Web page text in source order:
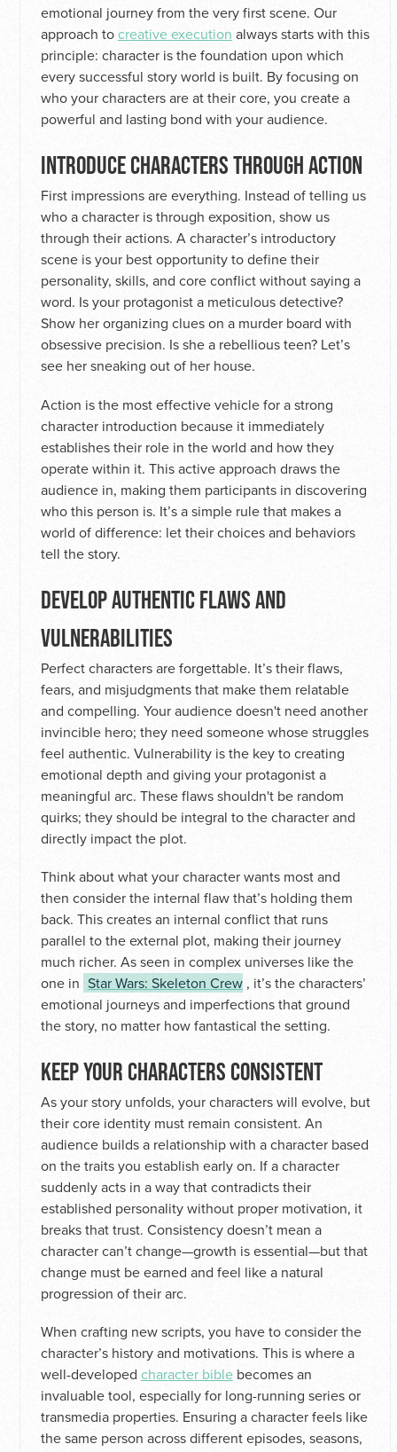
emotional journey from the very first scene. Our
approach to creative execution always starts with this
principle: character is the foundation upon which
every successful story world is built. By focusing on
who your characters are at their core, you create a
powerful and lasting bond with your audience.
INTRODUCE CHARACTERS THROUGH ACTION
First impressions are everything. Instead of telling us
who a character is through exposition, show us
through their actions. A character’s introductory
scene is your best opportunity to define their
personality, skills, and core conflict without saying a
word. Is your protagonist a meticulous detective?
Show her organizing clues on a murder board with
obsessive precision. Is she a rebellious teen? Let’s
see her sneaking out of her house.
Action is the most effective vehicle for a strong
character introduction because it immediately
establishes their role in the world and how they
operate within it. This active approach draws the
audience in, making them participants in discovering
who this person is. It’s a simple rule that makes a
world of difference: let their choices and behaviors
tell the story.
DEVELOP AUTHENTIC FLAWS AND
VULNERABILITIES
Perfect characters are forgettable. It’s their flaws,
fears, and misjudgments that make them relatable
and compelling. Your audience doesn't need another
invincible hero; they need someone whose struggles
feel authentic. Vulnerability is the key to creating
emotional depth and giving your protagonist a
meaningful arc. These flaws shouldn't be random
quirks; they should be integral to the character and
directly impact the plot.
Think about what your character wants most and
then consider the internal flaw that’s holding them
back. This creates an internal conflict that runs
parallel to the external plot, making their journey
much richer. As seen in complex universes like the
one in Star Wars: Skeleton Crew , it’s the characters’
emotional journeys and imperfections that ground
the story, no matter how fantastical the setting.
KEEP YOUR CHARACTERS CONSISTENT
As your story unfolds, your characters will evolve, but
their core identity must remain consistent. An
audience builds a relationship with a character based
on the traits you establish early on. If a character
suddenly acts in a way that contradicts their
established personality without proper motivation, it
breaks that trust. Consistency doesn’t mean a
character can’t change—growth is essential—but that
change must be earned and feel like a natural
progression of their arc.
When crafting new scripts, you have to consider the
character’s history and motivations. This is where a
well-developed character biblebecomes an
invaluable tool, especially for long-running series or
transmedia properties. Ensuring a character feels like
the same person across different episodes, seasons,